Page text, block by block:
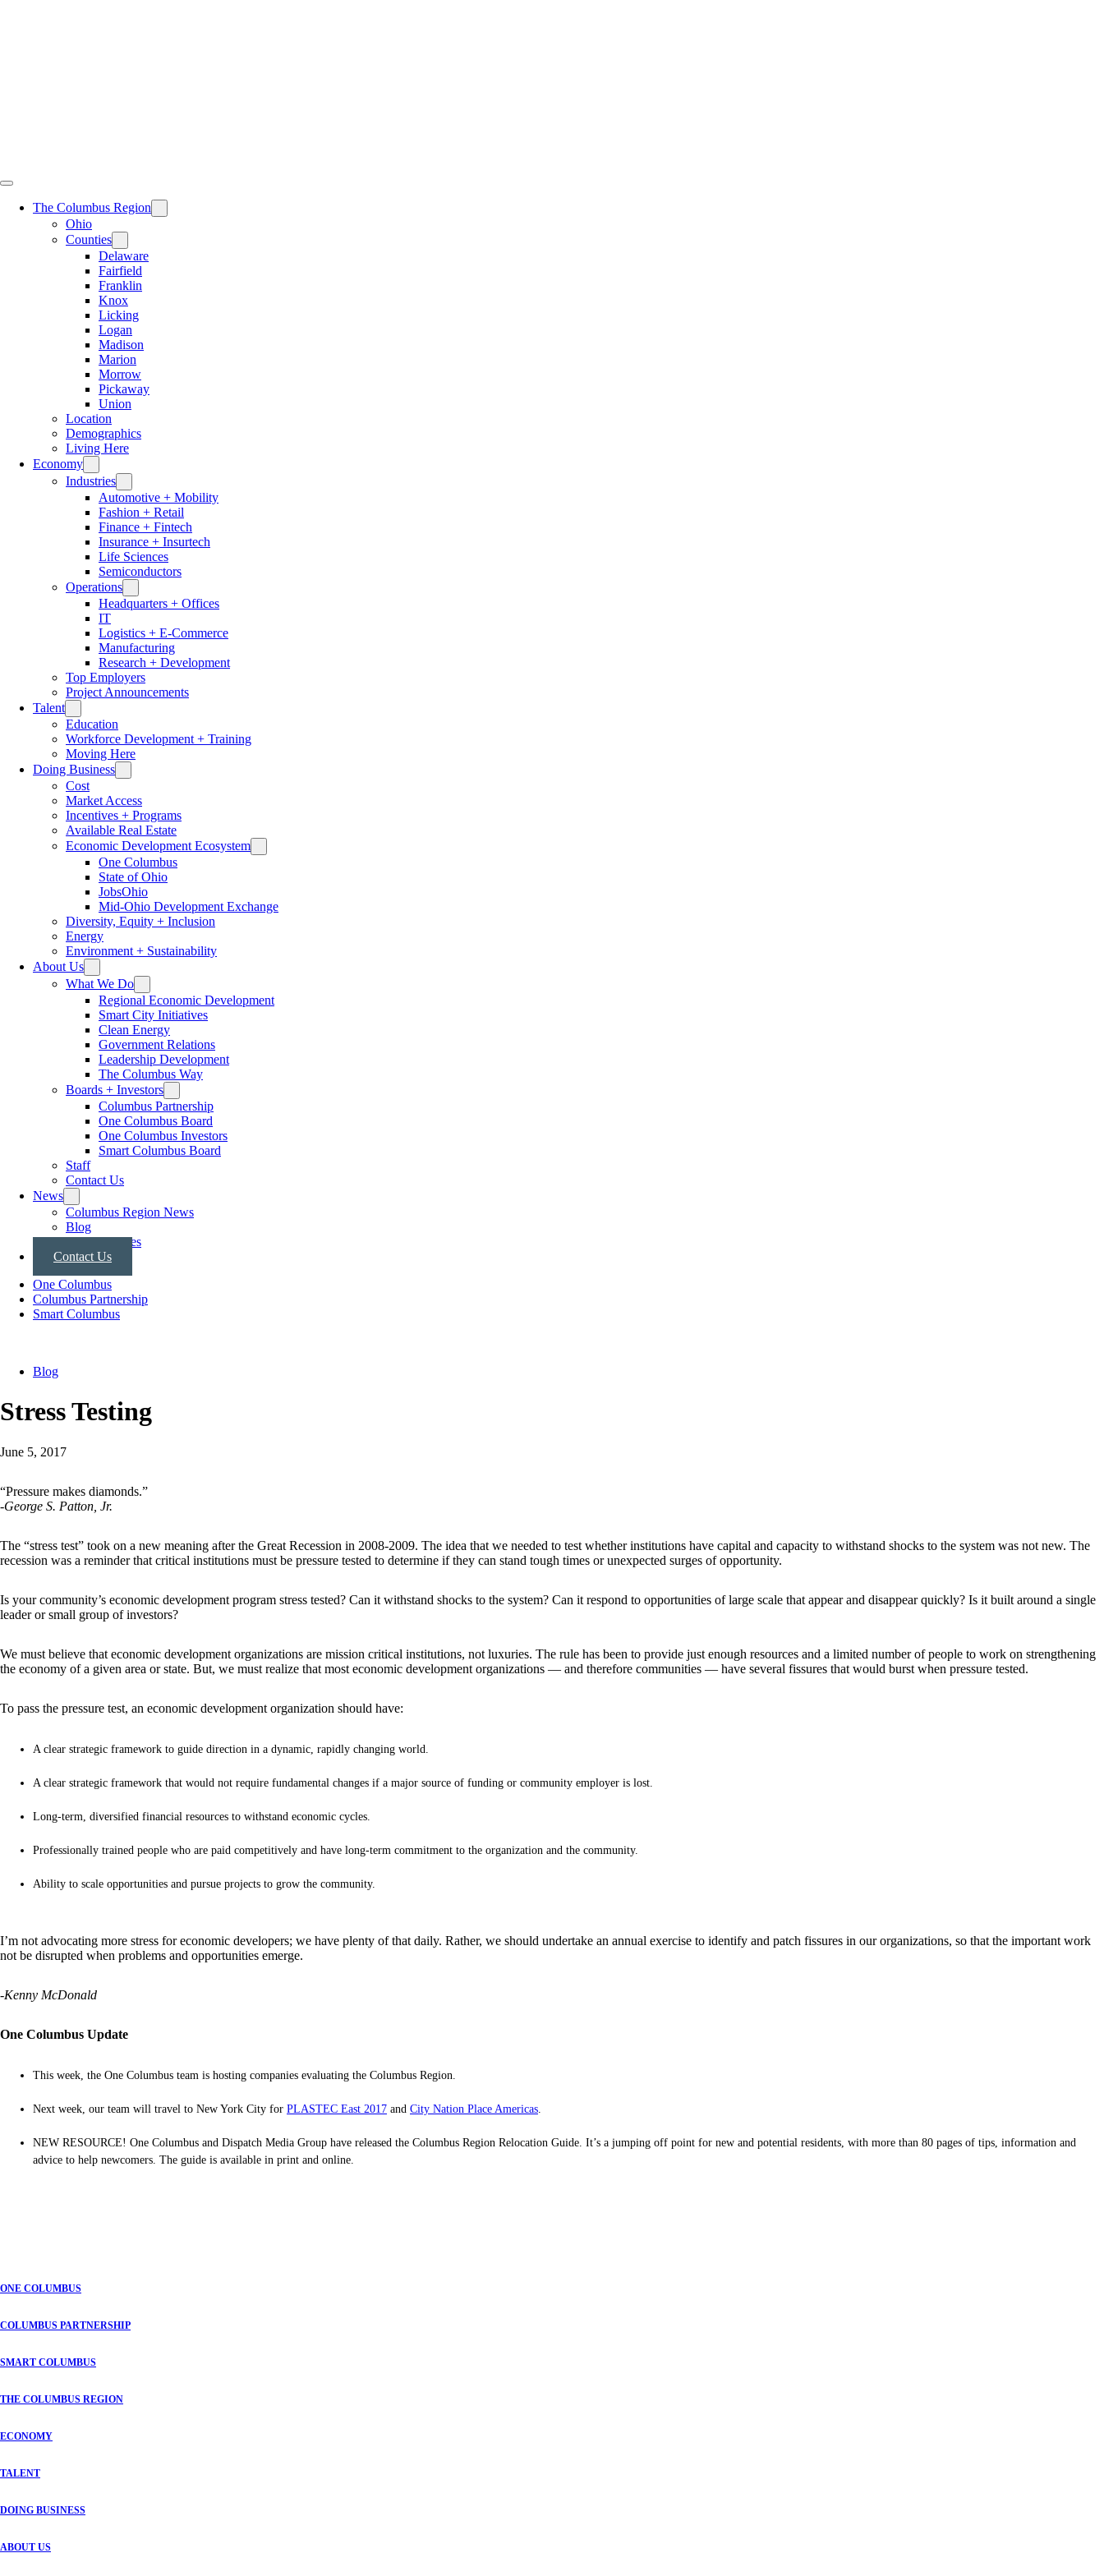
The Columbus Region
Ohio
Counties
Delaware
Fairfield
Franklin
Knox
Licking
Logan
Madison
Marion
Morrow
Pickaway
Union
Location
Demographics
Living Here
Economy
Industries
Automotive + Mobility
Fashion + Retail
Finance + Fintech
Insurance + Insurtech
Life Sciences
Semiconductors
Operations
Headquarters + Offices
IT
Logistics + E-Commerce
Manufacturing
Research + Development
Top Employers
Project Announcements
Talent
Education
Workforce Development + Training
Moving Here
Doing Business
Cost
Market Access
Incentives + Programs
Available Real Estate
Economic Development Ecosystem
One Columbus
State of Ohio
JobsOhio
Mid-Ohio Development Exchange
Diversity, Equity + Inclusion
Energy
Environment + Sustainability
About Us
What We Do
Regional Economic Development
Smart City Initiatives
Clean Energy
Government Relations
Leadership Development
The Columbus Way
Boards + Investors
Columbus Partnership
One Columbus Board
One Columbus Investors
Smart Columbus Board
Staff
Contact Us
News
Columbus Region News
Blog
Press Releases
Contact Us
One Columbus
Columbus Partnership
Smart Columbus
Blog
Stress Testing
June 5, 2017
“Pressure makes diamonds.”
-George S. Patton, Jr.
The “stress test” took on a new meaning after the Great Recession in 2008-2009. The idea that we needed to test whether institutions have capital and capacity to withstand shocks to the system was not new. The
recession was a reminder that critical institutions must be pressure tested to determine if they can stand tough times or unexpected surges of opportunity.
Is your community’s economic development program stress tested? Can it withstand shocks to the system? Can it respond to opportunities of large scale that appear and disappear quickly? Is it built around a single
leader or small group of investors?
We must believe that economic development organizations are mission critical institutions, not luxuries. The rule has been to provide just enough resources and a limited number of people to work on strengthening
the economy of a given area or state. But, we must realize that most economic development organizations — and therefore communities — have several fissures that would burst when pressure tested.
To pass the pressure test, an economic development organization should have:
A clear strategic framework to guide direction in a dynamic, rapidly changing world.
A clear strategic framework that would not require fundamental changes if a major source of funding or community employer is lost.
Long-term, diversified financial resources to withstand economic cycles.
Professionally trained people who are paid competitively and have long-term commitment to the organization and the community.
Ability to scale opportunities and pursue projects to grow the community.
I’m not advocating more stress for economic developers; we have plenty of that daily. Rather, we should undertake an annual exercise to identify and patch fissures in our organizations, so that the important work
not be disrupted when problems and opportunities emerge.
-Kenny McDonald
One Columbus Update
This week, the One Columbus team is hosting companies evaluating the Columbus Region.
Next week, our team will travel to New York City for PLASTEC East 2017 and City Nation Place Americas
NEW RESOURCE! One Columbus and Dispatch Media Group have released the Columbus Region Relocation Guide. It’s a jumping off point for new and potential residents, with more than 80 pages of tips, information and
advice to help newcomers. The guide is available in print and online.
ONE COLUMBUS
COLUMBUS PARTNERSHIP
SMART COLUMBUS
THE COLUMBUS REGION
ECONOMY
TALENT
DOING BUSINESS
ABOUT US